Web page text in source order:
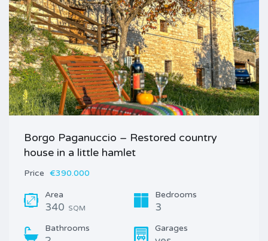
Borgo Paganuccio – Restored country
house in a little hamlet
Price €390.000
Area
340 SQM
Bedrooms
3
Bathrooms Garages